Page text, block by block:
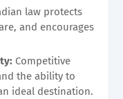
law protects
and encourages
Competitive
the ability to
ideal destination.